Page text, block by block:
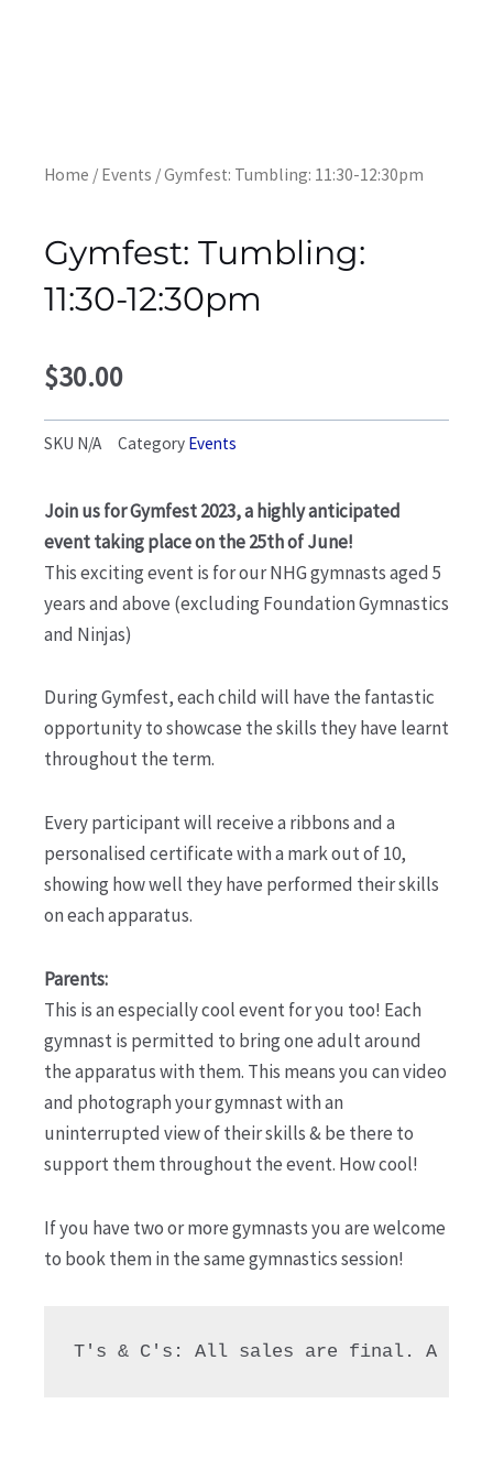
Home / Events / Gymfest: Tumbling: 11:30-12:30pm
Gymfest: Tumbling:
11:30-12:30pm
$30.00
SKU N/A Category Events
Join us for Gymfest 2023, a highly anticipated
event taking place on the 25th of June!
This exciting event is for our NHG gymnasts aged 5
years and above (excluding Foundation Gymnastics
and Ninjas)
During Gymfest, each child will have the fantastic
opportunity to showcase the skills they have learnt
throughout the term.
Every participant will receive a ribbons and a
personalised certificate with a mark out of 10,
showing how well they have performed their skills
on each apparatus.
Parents:
This is an especially cool event for you too! Each
gymnast is permitted to bring one adult around
the apparatus with them. This means you can video
and photograph your gymnast with an
uninterrupted view of their skills & be there to
support them throughout the event. How cool!
If you have two or more gymnasts you are welcome
to book them in the same gymnastics session!
T's & C's: All sales are final. A 90%